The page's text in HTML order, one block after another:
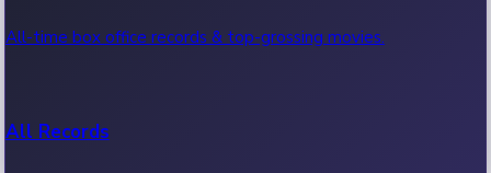
All-time box office records & top-grossing movies.
All Records